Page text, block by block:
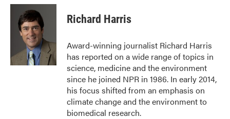
c
i
t
t
e
r
n
I
n
Richard Harris
Award-winning journalist Richard Harris
has reported on a wide range of topics in
science, medicine and the environment
since he joined NPR in 1986. In early 2014,
his focus shifted from an emphasis on
climate change and the environment to
biomedical research.